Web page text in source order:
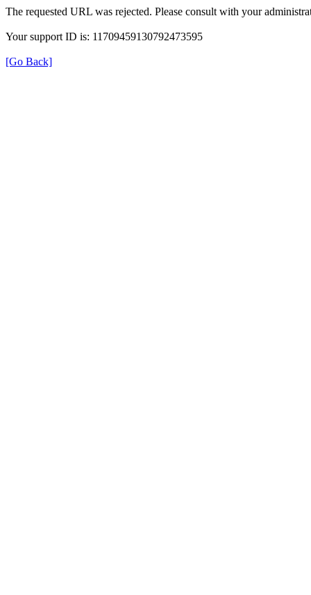
The requested URL was rejected. Please consult with your
Your support ID is: 11709459130792473595
[Go Back]